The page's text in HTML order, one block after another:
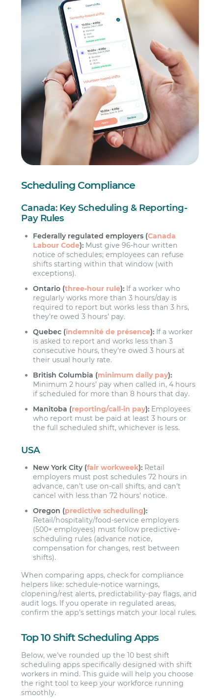
Scheduling Compliance
Canada: Key Scheduling & Reporting-
Pay Rules
Federally regulated employers (Canada
Labour Code): Must give 96-hour written
notice of schedules; employees can refuse
shifts starting within that window (with
exceptions).
Ontario (three-hour rule): If a worker who
regularly works more than 3 hours/day is
required to report but works less than 3 hrs,
they’re owed 3 hours’ pay.
Quebec (indemnité de présence): If a worker
is asked to report and works less than 3
consecutive hours, they’re owed 3 hours at
their usual hourly rate.
British Columbia (minimum daily pay):
Minimum 2 hours’ pay when called in, 4 hours
if scheduled for more than 8 hours that day.
Manitoba (reporting/call-in pay): Employees
who report must be paid at least 3 hours or
the full scheduled shift, whichever is less.
USA
New York City (fair workweek): Retail
employers must post schedules 72 hours in
advance, can’t use on-call shifts, and can’t
cancel with less than 72 hours’ notice.
Oregon (predictive scheduling):
Retail/hospitality/food-service employers
(500+ employees) must follow predictive-
scheduling rules (advance notice,
compensation for changes, rest between
shifts).
When comparing apps, check for compliance
helpers like: schedule-notice warnings,
clopening/rest alerts, predictability-pay flags, and
audit logs. If you operate in regulated areas,
confirm the app’s settings match your local rules.
Top 10 Shift Scheduling Apps
Below, we’ve rounded up the 10 best shift
scheduling apps specifically designed with shift
workers in mind. This guide will help you choose
the right tool to keep your workforce running
smoothly.